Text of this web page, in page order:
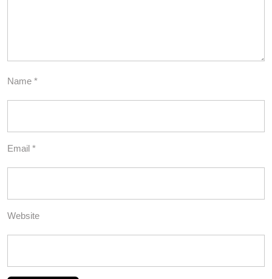
Name *
Email *
Website